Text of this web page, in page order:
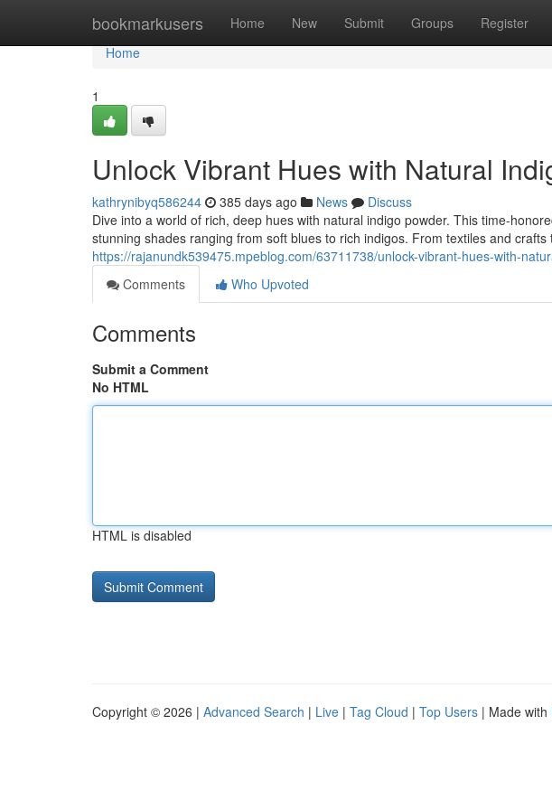
bookmarkusers Home New Submit Groups Register
Home
Home
1
Unlock Vibrant Hues with Natural
kathrynibyq586244 385 days ago News
Discuss
Dive into a world of rich, deep hues with natural indigo powder. This time-
stunning shades ranging from soft blues to rich indigos. From textiles and crafts
https://rajanundk539475.mpeblog.com/63711738/unlock-vibrant-hues-with-
Comments
Who Upvoted
Comments
Submit a Comment
No HTML
HTML is disabled
Copyright © 2026 | Advanced Search | Live | Tag Cloud | Top Users | Made with